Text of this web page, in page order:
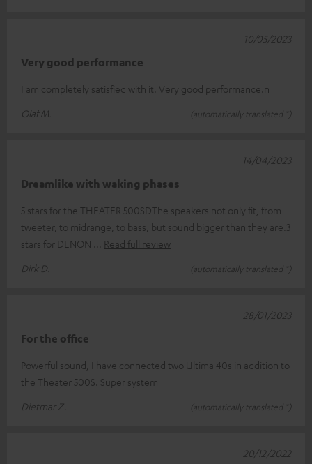
Very good performance
I am completely satisfied with it. Very good performance.n
Olaf M.
(automatically translated *)
10/05/2023
Dreamlike with waking phases
5 stars for the THEATER 500SDThe speakers not only fit, from
tweeter, to midrange, to bass, but sound bigger than they are.3
stars for DENON
Read full review
Dirk D.
(automatically translated *)
14/04/2023
For the office
Powerful sound, I have connected two Ultima 40s in addition to
the Theater 500S. Super system
Dietmar Z.
(automatically translated *)
28/01/2023
20/12/2022